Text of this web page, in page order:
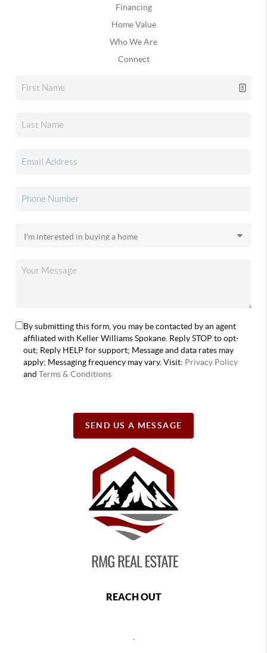
Financing
Home Value
Who We Are
Connect
By submitting this form, you may be contacted by an agent
affiliated with Keller Williams Spokane. Reply STOP to opt-
out; Reply HELP for support; Message and data rates may
apply; Messaging frequency may vary. Visit: Privacy Policy
andTerms & Conditions
SEND US A MESSAGE
REACH OUT
,